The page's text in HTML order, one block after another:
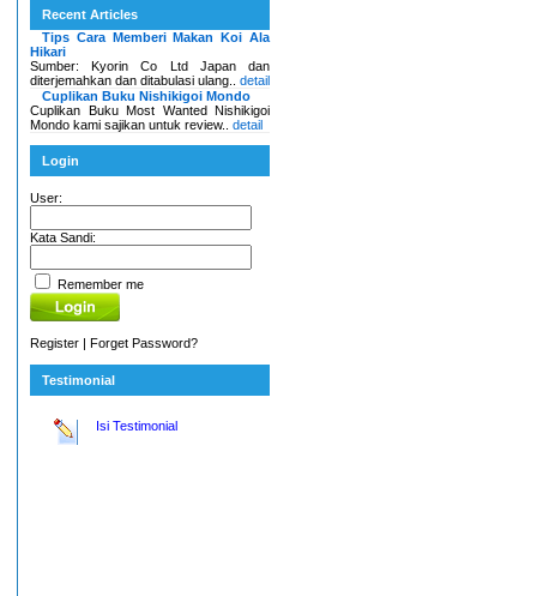
Recent Articles
Tips Cara Memberi Makan Koi Ala
Hikari
Sumber: Kyorin Co Ltd Japan dan
diterjemahkan dan ditabulasi ulang.. detail
Cuplikan Buku Nishikigoi Mondo
Cuplikan Buku Most Wanted Nishikigoi
Mondo kami sajikan untuk review.. detail
Login
User:
Kata Sandi:
Remember me
Register | Forget Password?
Testimonial
Isi Testimonial